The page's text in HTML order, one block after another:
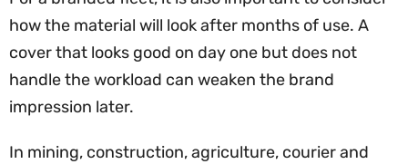
how the material will look after months of use. A
cover that looks good on day one but does not
handle the workload can weaken the brand
impression later.
In mining, construction, agriculture, courier and